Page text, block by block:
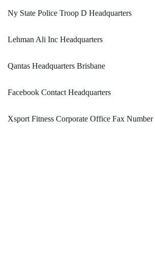
Ny State Police Troop D Headquarters
Lehman Ali Inc Headquarters
Qantas Headquarters Brisbane
Facebook Contact Headquarters
Xsport Fitness Corporate Office Fax Number